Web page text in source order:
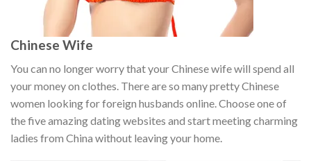
Chinese Wife
You can no longer worry that your Chinese wife will spend all
your money on clothes. There are so many pretty Chinese
women looking for foreign husbands online. Choose one of
the five amazing dating websites and start meeting charming
ladies from China without leaving your home.